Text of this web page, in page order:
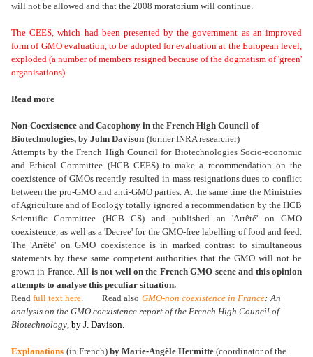
will not be allowed and that the 2008 moratorium will continue.
The CEES, which had been presented by the government as an improved
form of GMO evaluation, to be adopted for evaluation at the European level,
exploded (a number of members resigned because of the dogmatism of 'green'
organisations).
Read more
Non-Coexistence and Cacophony in the French High Council of
Biotechnologies, by John Davison (former INRA researcher)
Attempts by the French High Council for Biotechnologies Socio-economic
and Ethical Committee (HCB CEES) to make a recommendation on the
coexistence of GMOs recently resulted in mass resignations dues to conflict
between the pro-GMO and anti-GMO parties. At the same time the Ministries
of Agriculture and of Ecology totally ignored a recommendation by the HCB
Scientific Committee (HCB CS) and published an 'Arrêté' on GMO
coexistence, as well as a 'Decree' for the GMO-free labelling of food and feed.
The 'Arrêté' on GMO coexistence is in marked contrast to simultaneous
statements by these same competent authorities that the GMO will not be
grown in France.All is not well on the French GMO scene and this opinion
attempts to analyse this peculiar situation.
Read full text here. Read also GMO-non coexistence in France: An
analysis on the GMO coexistence report of the French High Council of
Biotechnology, by J. Davison.
Explanations (in French) by Marie-Angèle Hermitte (coordinator of the